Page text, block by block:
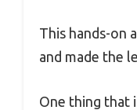
This hands-on
and made the
One thing that